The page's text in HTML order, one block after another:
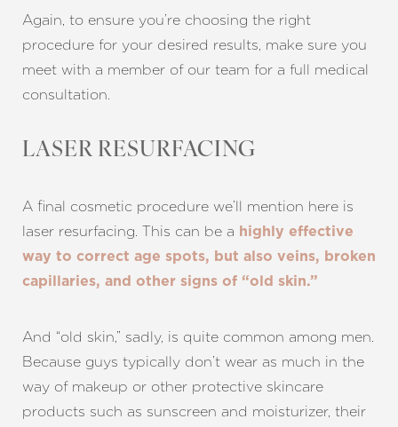
Again, to ensure you’re choosing the right
procedure for your desired results, make sure you
meet with a member of our team for a full medical
consultation.
LASER RESURFACING
A final cosmetic procedure we’ll mention here is
laser resurfacing. This can be a highly effective
way to correct age spots, but also veins, broken
capillaries, and other signs of “old skin.”
And “old skin,” sadly, is quite common among men.
Because guys typically don’t wear as much in the
way of makeup or other protective skincare
products such as sunscreen and moisturizer, their